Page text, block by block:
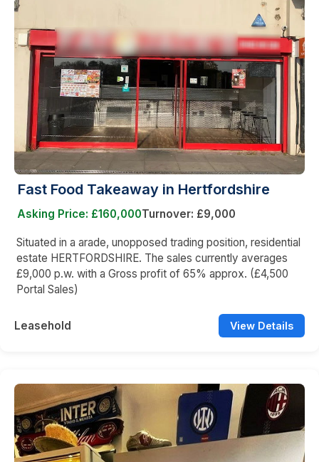
Fast Food Takeaway in Hertfordshire
Asking Price: £160,000Turnover: £9,000
Situated in a arade, unopposed trading position, residential
estate HERTFORDSHIRE. The sales currently averages
£9,000 p.w. with a Gross profit of 65% approx. (£4,500
Portal Sales)
Leasehold View Details